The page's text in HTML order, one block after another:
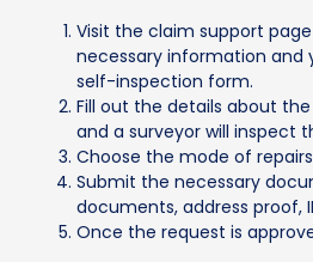
Visit the claim support
necessary information and
self-inspection form.
Fill out the details about
and a surveyor will inspect
Choose the mode of repairs
Submit the necessary
documents, address proof,
Once the request is